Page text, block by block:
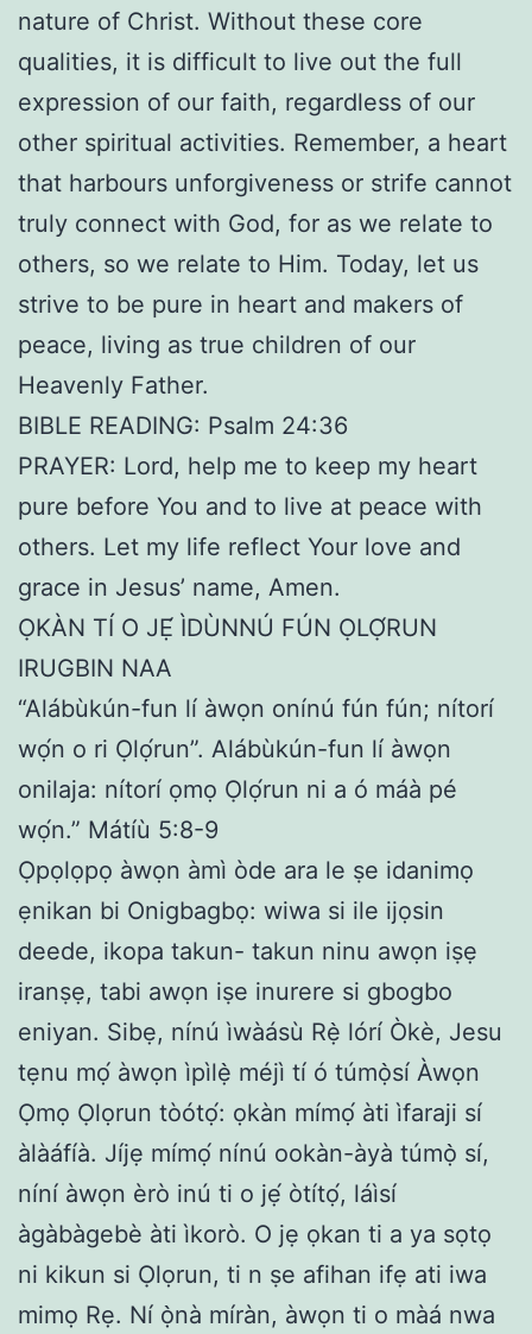
nature of Christ. Without these core
qualities, it is difficult to live out the full
expression of our faith, regardless of our
other spiritual activities. Remember, a heart
that harbours unforgiveness or strife cannot
truly connect with God, for as we relate to
others, so we relate to Him. Today, let us
strive to be pure in heart and makers of
peace, living as true children of our
Heavenly Father.
BIBLE READING: Psalm 24:36
PRAYER: Lord, help me to keep my heart
pure before You and to live at peace with
others. Let my life reflect Your love and
grace in Jesus’ name, Amen.
ỌKÀN TÍ O JẸ́ ÌDÙNNÚ FÚN ỌLỌ́RUN
IRUGBIN NAA
“Alábùkún-fun lí àwọn onínú fún fún; nítorí
wọ́n o ri Ọlọ́run”. Alábùkún-fun lí àwọn
onilaja: nítorí ọmọ Ọlọ́run ni a ó máà pé
wọ́n.” Mátíù 5:8-9
Ọpọlọpọ àwọn àmì òde ara le ṣe idanimọ
ẹnikan bi Onigbagbọ: wiwa si ile ijọsin
deede, ikopa takun- takun ninu awọn iṣẹ
iranṣẹ, tabi awọn iṣe inurere si gbogbo
eniyan. Sibẹ, nínú ìwàásù Rẹ̀ lórí Òkè, Jesu
tẹnu mọ́ àwọn ìpìlẹ̀ méjì tí ó túmọ̀sí Àwọn
Ọmọ Ọlọrun tòótọ́: ọkàn mímọ́ àti ìfaraji sí
àlàáfíà. Jíjẹ mímọ́ nínú ookàn-àyà túmọ̀ sí,
níní àwọn èrò inú ti o jẹ́ òtítọ́, láìsí
àgàbàgebè àti ìkorò. O jẹ ọkan ti a ya sọtọ
ni kikun si Ọlọrun, ti n ṣe afihan ifẹ ati iwa
mimọ Rẹ. Ní ọ̀nà míràn, àwọn ti o màá nwa